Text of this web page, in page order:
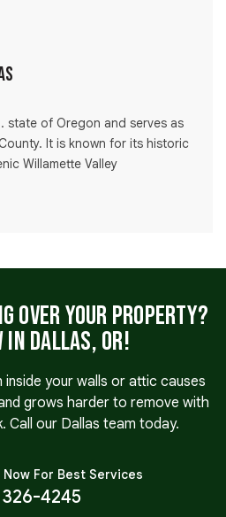
state of Oregon and serves as
It is known for its historic
Willamette Valley
Over Your Property?
in Dallas, OR!
your walls or attic causes
grows harder to remove with
Call our Dallas team today.
Now For Best Services
326-4245